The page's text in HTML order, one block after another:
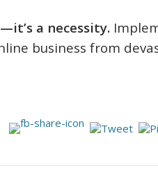
a necessity.
business from